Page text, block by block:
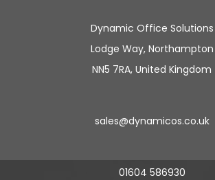
Dynamic Office Solutions
Lodge Way, Northampton
NN5 7RA, United Kingdom
sales@dynamicos.co.uk
01604 586930